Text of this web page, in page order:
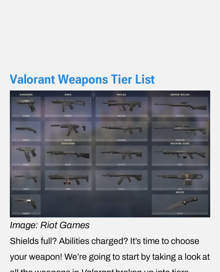
Valorant Weapons Tier List
Image: Riot Games
Shields full? Abilities charged? It’s time to choose
your weapon! We’re going to start by taking a look at